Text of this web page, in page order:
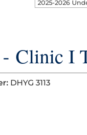
Clinic I
DHYG 3113